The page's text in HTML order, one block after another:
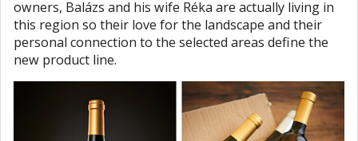
owners, Balázs and his wife Réka are actually living in
this region so their love for the landscape and their
personal connection to the selected areas define the
new product line.